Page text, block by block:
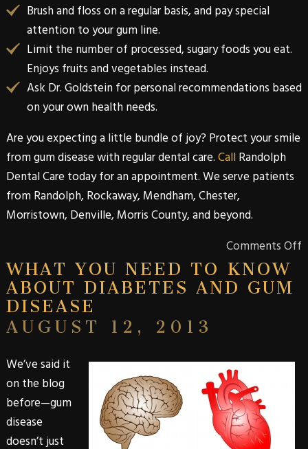
Brush and floss on a regular basis, and pay special
attention to your gum line.
Limit the number of processed, sugary foods you eat.
Enjoys fruits and vegetables instead.
Ask Dr. Goldstein for personal recommendations based
on your own health needs.
Are you expecting a little bundle of joy? Protect your smile
fromgum diseasewith regular dental care.Call Randolph
Dental Care today for an appointment. We serve patients
from Randolph, Rockaway, Mendham,Chester,
Morristown, Denville, MorrisCounty, and beyond.
Comments Off
WHAT YOU NEED TO KNOW
ABOUT DIABETES AND GUM
DISEASE
AUGUST 12, 2013
We’ve said it
on the blog
before—gum
disease
doesn’t just